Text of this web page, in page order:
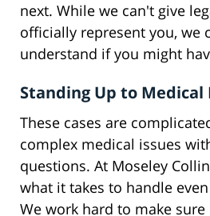
next. While we can't give
officially represent you, we
understand if you might
Standing Up to Medical
These cases are
complex medical issues
questions. At Moseley
what it takes to handle
We work hard to make